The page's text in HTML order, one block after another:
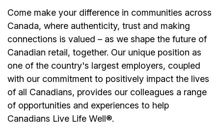
Come make your difference in communities across
Canada, where authenticity, trust and making
connections is valued – as we shape the future of
Canadian retail, together. Our unique position as
one of the country's largest employers, coupled
with our commitment to positively impact the lives
of all Canadians, provides our colleagues a range
of opportunities and experiences to help
Canadians Live Life Well®.